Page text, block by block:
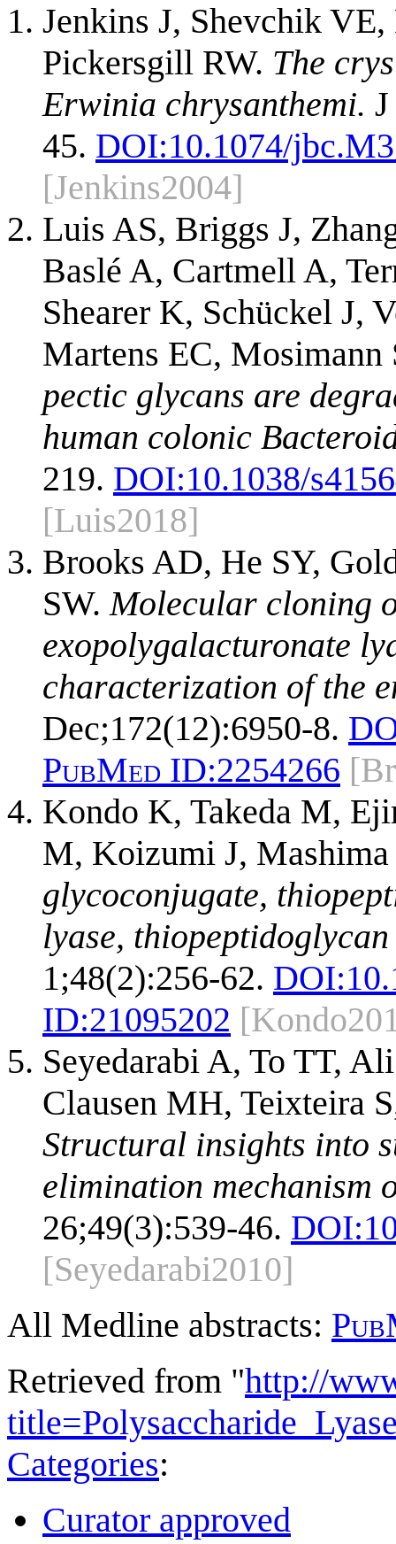
Jenkins J, Shevchik
Pickersgill RW. The
Erwinia chrysanthemi.
45. DOI:10.1074/
[Jenkins2004]
Luis AS, Briggs J,
Baslé A, Cartmell A,
Shearer K, Schückel J,
Martens EC,
pectic glycans are
human colonic
219. DOI:10.1038/
[Luis2018]
Brooks AD, He SY,
SW.Molecular cloning
exopolygalacturonate
characterization of the
Dec;172(12):6950-8.
PubMed ID:2254266
Kondo K, Takeda M,
M, Koizumi J,
glycoconjugate,
lyase,
1;48(2):256-62. DOI:
ID:21095202
Seyedarabi A, To TT,
Clausen MH, Teixteira
Structural insights into
elimination mechanism
26;49(3):539-46. DOI:
[Seyedarabi2010]
All Medline abstracts:
Retrieved from "http://
Categories:
Curator approved